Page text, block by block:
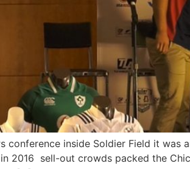
conference inside Soldier Field it was
2016 sell-out crowds packed the